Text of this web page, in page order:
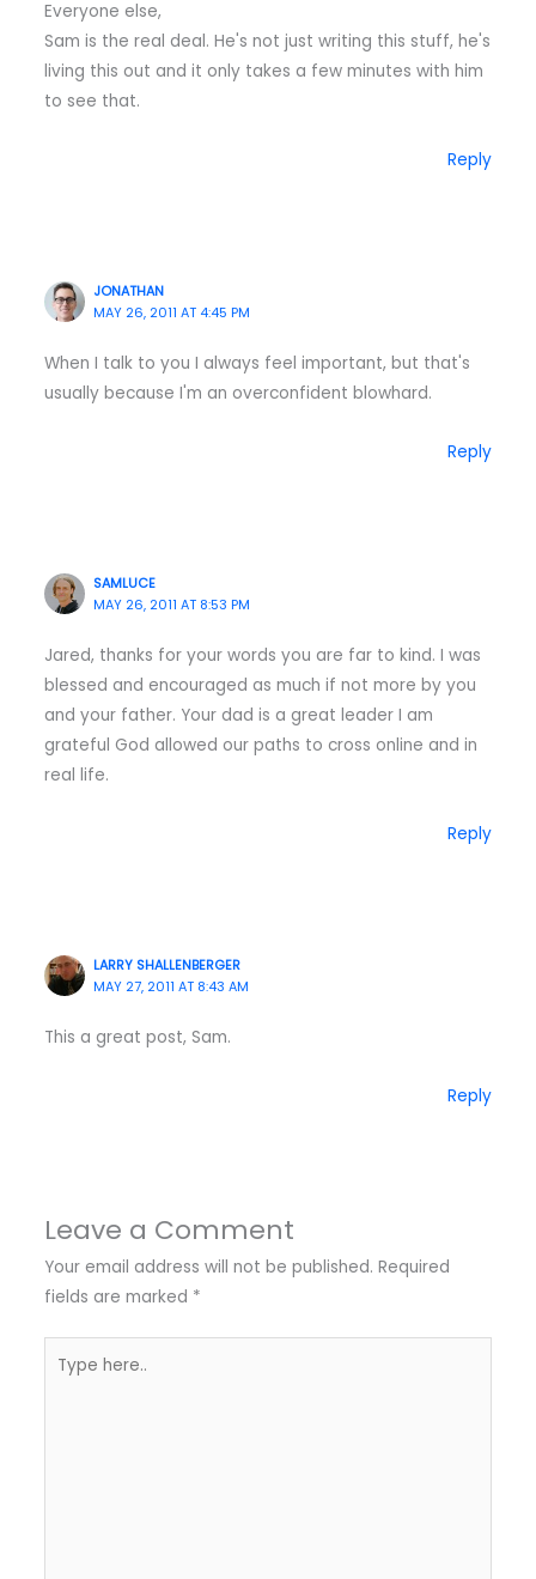
Everyone else,
Sam is the real deal. He's not just writing this stuff, he's
living this out and it only takes a few minutes with him
to see that.
Reply
JONATHAN
MAY 26, 2011 AT 4:45 PM
When I talk to you I always feel important, but that's
usually because I'm an overconfident blowhard.
Reply
SAMLUCE
MAY 26, 2011 AT 8:53 PM
Jared, thanks for your words you are far to kind. I was
blessed and encouraged as much if not more by you
and your father. Your dad is a great leader I am
grateful God allowed our paths to cross online and in
real life.
Reply
LARRY SHALLENBERGER
MAY 27, 2011 AT 8:43 AM
This a great post, Sam.
Reply
Leave a Comment
Your email address will not be published. Required
fields are marked *
here..